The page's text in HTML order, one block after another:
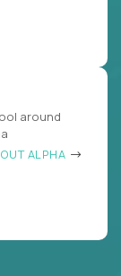
around
ALPHA